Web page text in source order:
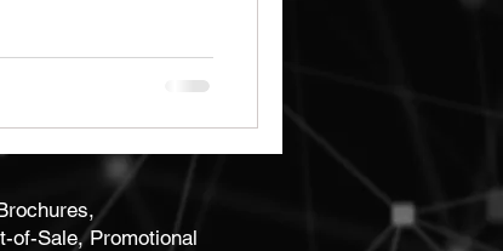
of-Sale, Promotional